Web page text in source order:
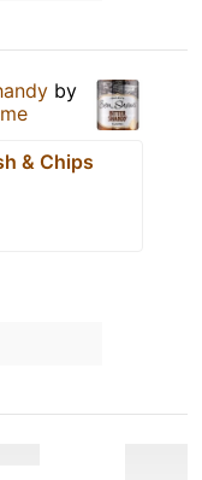
by
& Chips